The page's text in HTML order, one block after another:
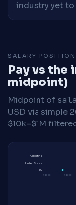
industry yet
SALARY
Pay vs the
midpoint)
Midpoint of
USD via simple
$10k–$1M
$100K $120K
All regions
United States
EU